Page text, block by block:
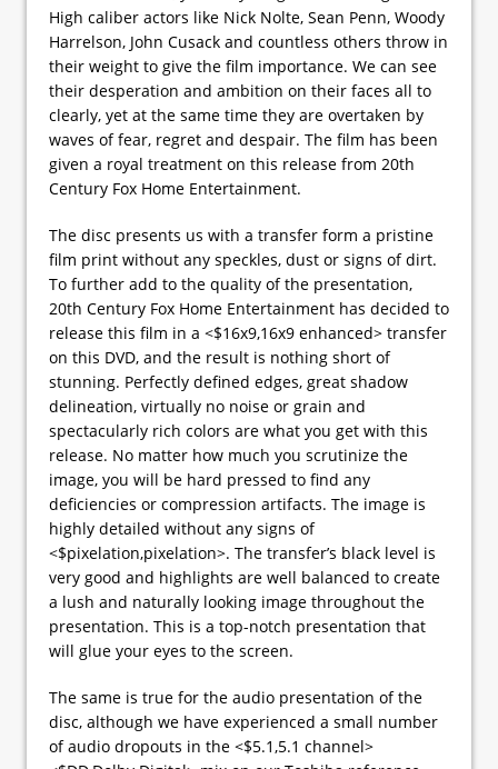
High caliber actors like Nick Nolte, Sean Penn, Woody
Harrelson, John Cusack and countless others throw in
their weight to give the film importance. We can see
their desperation and ambition on their faces all to
clearly, yet at the same time they are overtaken by
waves of fear, regret and despair. The film has been
given a royal treatment on this release from 20th
Century Fox Home Entertainment.
The disc presents us with a transfer form a pristine
film print without any speckles, dust or signs of dirt.
To further add to the quality of the presentation,
20th Century Fox Home Entertainment has decided to
release this film in a <$16x9,16x9 enhanced> transfer
on this DVD, and the result is nothing short of
stunning. Perfectly defined edges, great shadow
delineation, virtually no noise or grain and
spectacularly rich colors are what you get with this
release. No matter how much you scrutinize the
image, you will be hard pressed to find any
deficiencies or compression artifacts. The image is
highly detailed without any signs of
<$pixelation,pixelation>. The transfer’s black level is
very good and highlights are well balanced to create
a lush and naturally looking image throughout the
presentation. This is a top-notch presentation that
will glue your eyes to the screen.
The same is true for the audio presentation of the
disc, although we have experienced a small number
of audio dropouts in the <$5.1,5.1 channel>